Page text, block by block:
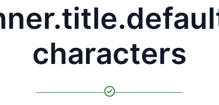
characters